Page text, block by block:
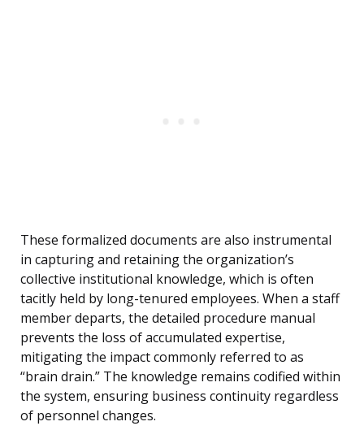
These formalized documents are also instrumental
in capturing and retaining the organization’s
collective institutional knowledge, which is often
tacitly held by long-tenured employees. When a staff
member departs, the detailed procedure manual
prevents the loss of accumulated expertise,
mitigating the impact commonly referred to as
“brain drain.” The knowledge remains codified within
the system, ensuring business continuity regardless
of personnel changes.